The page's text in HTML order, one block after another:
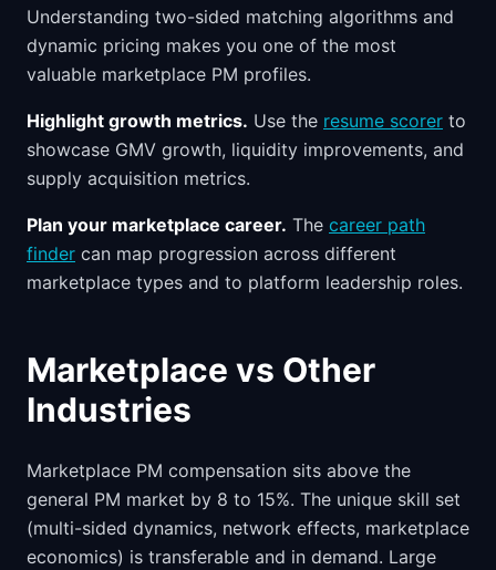
Understanding two-sided matching algorithms and
dynamic pricing makes you one of the most
valuable marketplace PM profiles.
Highlight growth metrics. Use the resume scorer to
showcase GMV growth, liquidity improvements, and
supply acquisition metrics.
Plan your marketplace career. The career path
finder can map progression across different
marketplace types and to platform leadership roles.
Marketplace vs Other
Industries
Marketplace PM compensation sits above the
general PM market by 8 to 15%. The unique skill set
(multi-sided dynamics, network effects, marketplace
economics) is transferable and in demand. Large